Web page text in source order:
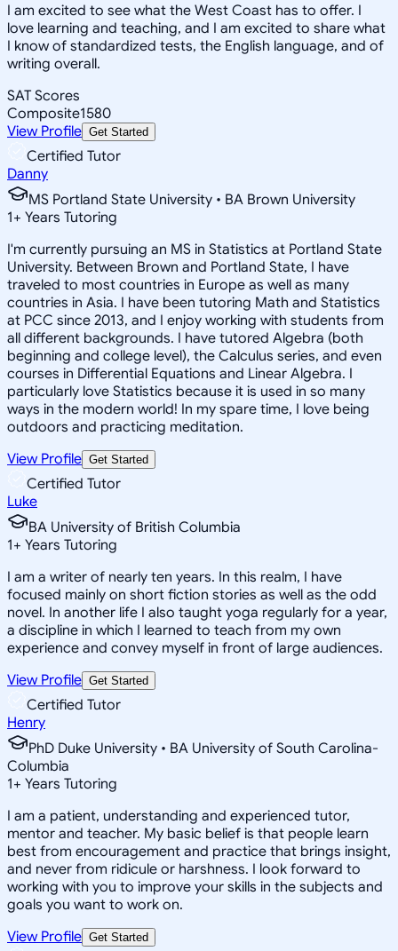
I am excited to see what the West Coast has to offer. I
love learning and teaching, and I am excited to share what
I know of standardized tests, the English language, and of
writing overall.
SAT Scores
Composite1580
View Profile Get Started
Certified Tutor
Danny
MS Portland State University • BA Brown University
1+ Years Tutoring
I'm currently pursuing an MS in Statistics at Portland State
University. Between Brown and Portland State, I have
traveled to most countries in Europe as well as many
countries in Asia. I have been tutoring Math and Statistics
at PCC since 2013, and I enjoy working with students from
all different backgrounds. I have tutored Algebra (both
beginning and college level), the Calculus series, and even
courses in Differential Equations and Linear Algebra. I
particularly love Statistics because it is used in so many
ways in the modern world! In my spare time, I love being
outdoors and practicing meditation.
View Profile Get Started
Certified Tutor
Luke
BA University of British Columbia
1+ Years Tutoring
I am a writer of nearly ten years. In this realm, I have
focused mainly on short fiction stories as well as the odd
novel. In another life I also taught yoga regularly for a year,
a discipline in which I learned to teach from my own
experience and convey myself in front of large audiences.
View Profile Get Started
Certified Tutor
Henry
PhD Duke University • BA University of South Carolina-
Columbia
1+ Years Tutoring
I am a patient, understanding and experienced tutor,
mentor and teacher. My basic belief is that people learn
best from encouragement and practice that brings insight,
and never from ridicule or harshness. I look forward to
working with you to improve your skills in the subjects and
goals you want to work on.
View Profile Get Started